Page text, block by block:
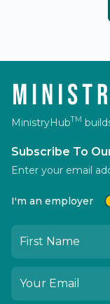
MinistryHubTM
Subscribe To
Enter your email
I'm an employer